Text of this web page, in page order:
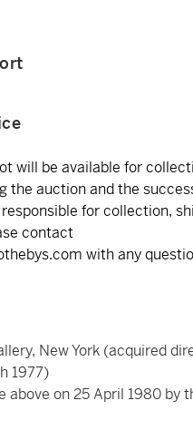
will be available for
the auction and the
for collection,
contact
with any
New York (acquired
1977)
above on 25 April 1980 by